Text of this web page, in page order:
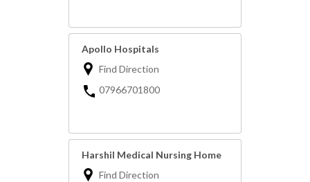
Apollo Hospitals
Find Direction
07966701800
Harshil Medical Nursing Home
Find Direction